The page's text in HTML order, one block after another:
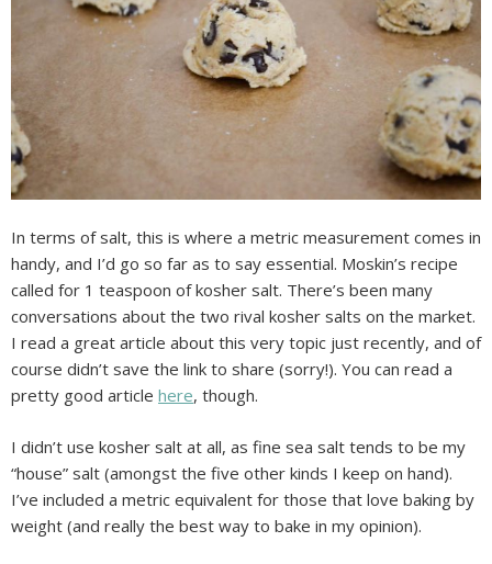
In terms of salt, this is where a metric measurement comes in
handy, and I’d go so far as to say essential. Moskin’s recipe
called for 1 teaspoon of kosher salt. There’s been many
conversations about the two rival kosher salts on the market.
I read a great article about this very topic just recently, and of
course didn’t save the link to share (sorry!). You can read a
pretty good article here, though.
I didn’t use kosher salt at all, as fine sea salt tends to be my
“house” salt (amongst the five other kinds I keep on hand).
I’ve included a metric equivalent for those that love baking by
weight (and really the best way to bake in my opinion).